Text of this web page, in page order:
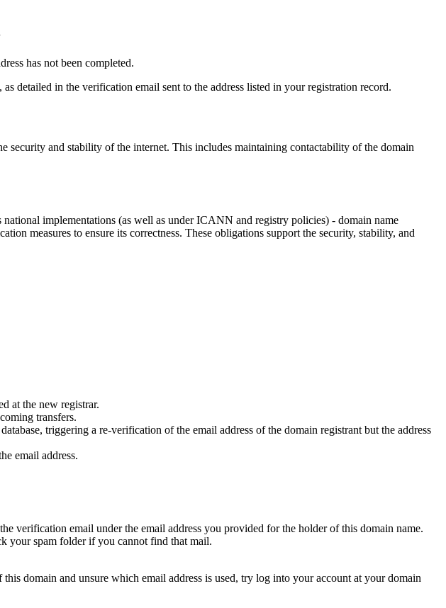
has not been completed.
detailed in the verification email sent to the address listed in your registration record.
security and stability of the internet. This includes maintaining contactability of the domain
implementations (as well as under ICANN and registry policies) - domain name
measures to ensure its correctness. These obligations support the security, stability, and
at the new registrar.
transfers.
triggering a re‑verification of the email address of the domain registrant but the address
email address.
verification email under the email address you provided for the holder of this domain name.
your spam folder if you cannot find that mail.
domain and unsure which email address is used, try log into your account at your domain